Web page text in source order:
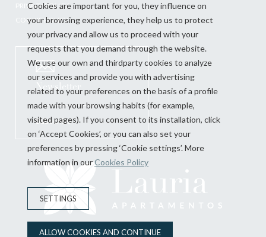
PRIVACY POLICY
COOKIE POLICY
Newsletter
Subscribe
Cookies are important for you, they influence on
your browsing experience, they help us to protect
your privacy and allow us to proceed with your
requests that you demand through the website.
We use our own and thirdparty cookies to analyze
our services and provide you with advertising
related to your preferences on the basis of a profile
made with your browsing habits (for example,
visited pages). If you consent to its installation, click
on ‘Accept Cookies’, or you can also set your
preferences by pressing ‘Cookie settings’. More
information in ourCookies Policy
SETTINGS
ALLOW COOKIES AND CONTINUE